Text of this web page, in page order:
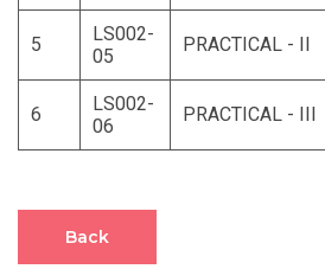
5
LS002-
05
PRACTICAL - II
6
LS002-
06
PRACTICAL - III
Back